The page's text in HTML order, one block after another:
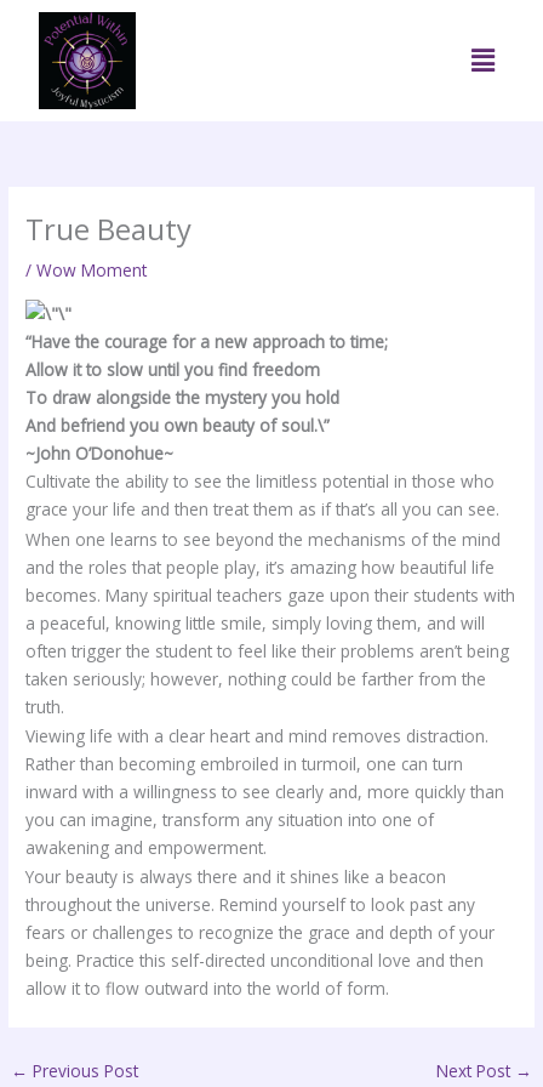
content
Menu
True Beauty
/Wow Moment
“Have the courage for a new approach to time;
Allow it to slow until you find freedom
To draw alongside the mystery you hold
And befriend you own beauty of soul.\”
~John O’Donohue~
Cultivate the ability to see the limitless potential in those who
grace your life and then treat them as if that’s all you can see.
When one learns to see beyond the mechanisms of the mind
and the roles that people play, it’s amazing how beautiful life
becomes. Many spiritual teachers gaze upon their students with
a peaceful, knowing little smile, simply loving them, and will
often trigger the student to feel like their problems aren’t being
taken seriously; however, nothing could be farther from the
truth.
Viewing life with a clear heart and mind removes distraction.
Rather than becoming embroiled in turmoil, one can turn
inward with a willingness to see clearly and, more quickly than
you can imagine, transform any situation into one of
awakening and empowerment.
Your beauty is always there and it shines like a beacon
throughout the universe. Remind yourself to look past any
fears or challenges to recognize the grace and depth of your
being. Practice this self-directed unconditional love and then
allow it to flow outward into the world of form.
← Previous Post Next Post →